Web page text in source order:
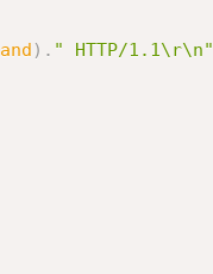
) . " HTTP/1.1\r\n"